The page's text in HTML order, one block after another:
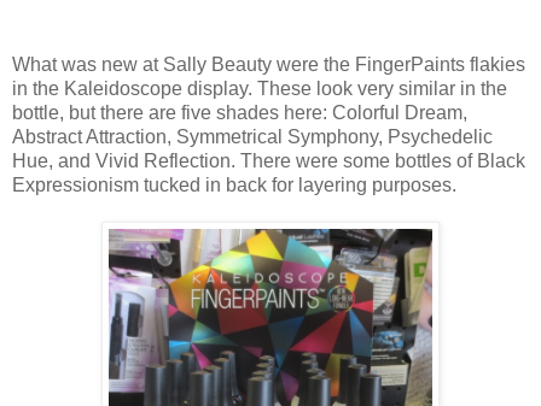
What was new at Sally Beauty were the FingerPaints flakies
in the Kaleidoscope display. These look very similar in the
bottle, but there are five shades here: Colorful Dream,
Abstract Attraction, Symmetrical Symphony, Psychedelic
Hue, and Vivid Reflection. There were some bottles of Black
Expressionism tucked in back for layering purposes.